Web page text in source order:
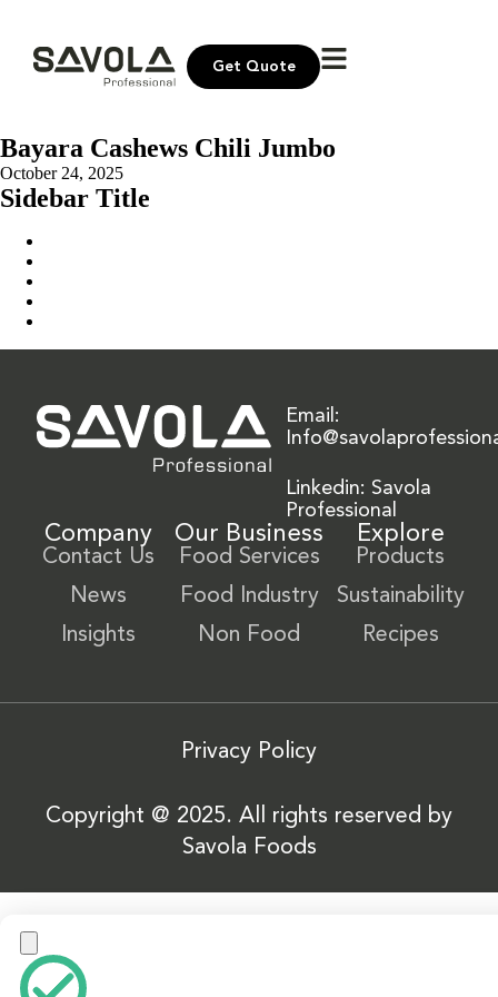
Get Quote
Bayara Cashews Chili Jumbo
October 24, 2025
Sidebar Title
Email:
Linkedin: Savola
Professional
Company
Contact Us
News
Insights
Our Business
Food Services
Food Industry
Non Food
Explore
Products
Sustainability
Recipes
Privacy Policy
Copyright @ 2025. All rights reserved by
Savola Foods